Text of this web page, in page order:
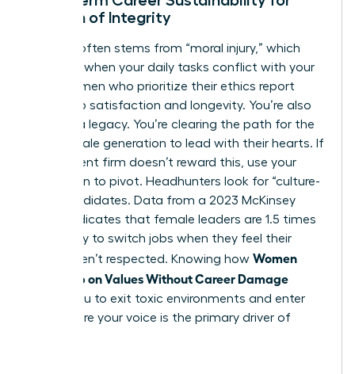
Women of Integrity
Burnout often stems from “moral injury,” which
happens when your daily tasks conflict with your
soul. Women who prioritize their ethics report
higher job satisfaction and longevity. You’re also
building a legacy. You’re clearing the path for the
next female generation to lead with their hearts. If
your current firm doesn’t reward this, use your
reputation to pivot. Headhunters look for “culture-
add” candidates. Data from a 2023 McKinsey
report indicates that female leaders are 1.5 times
more likely to switch jobs when they feel their
values aren’t respected. Knowing how Women
Speak Up on Values Without Career Damage
allows you to exit toxic environments and enter
roles where your voice is the primary driver of